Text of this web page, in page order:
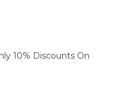
10% Discounts On